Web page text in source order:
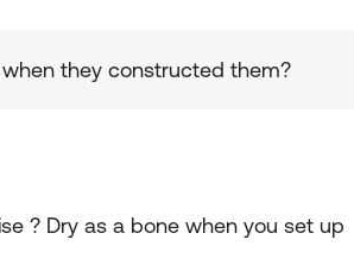
they constructed them?
? Dry as a bone when you set up